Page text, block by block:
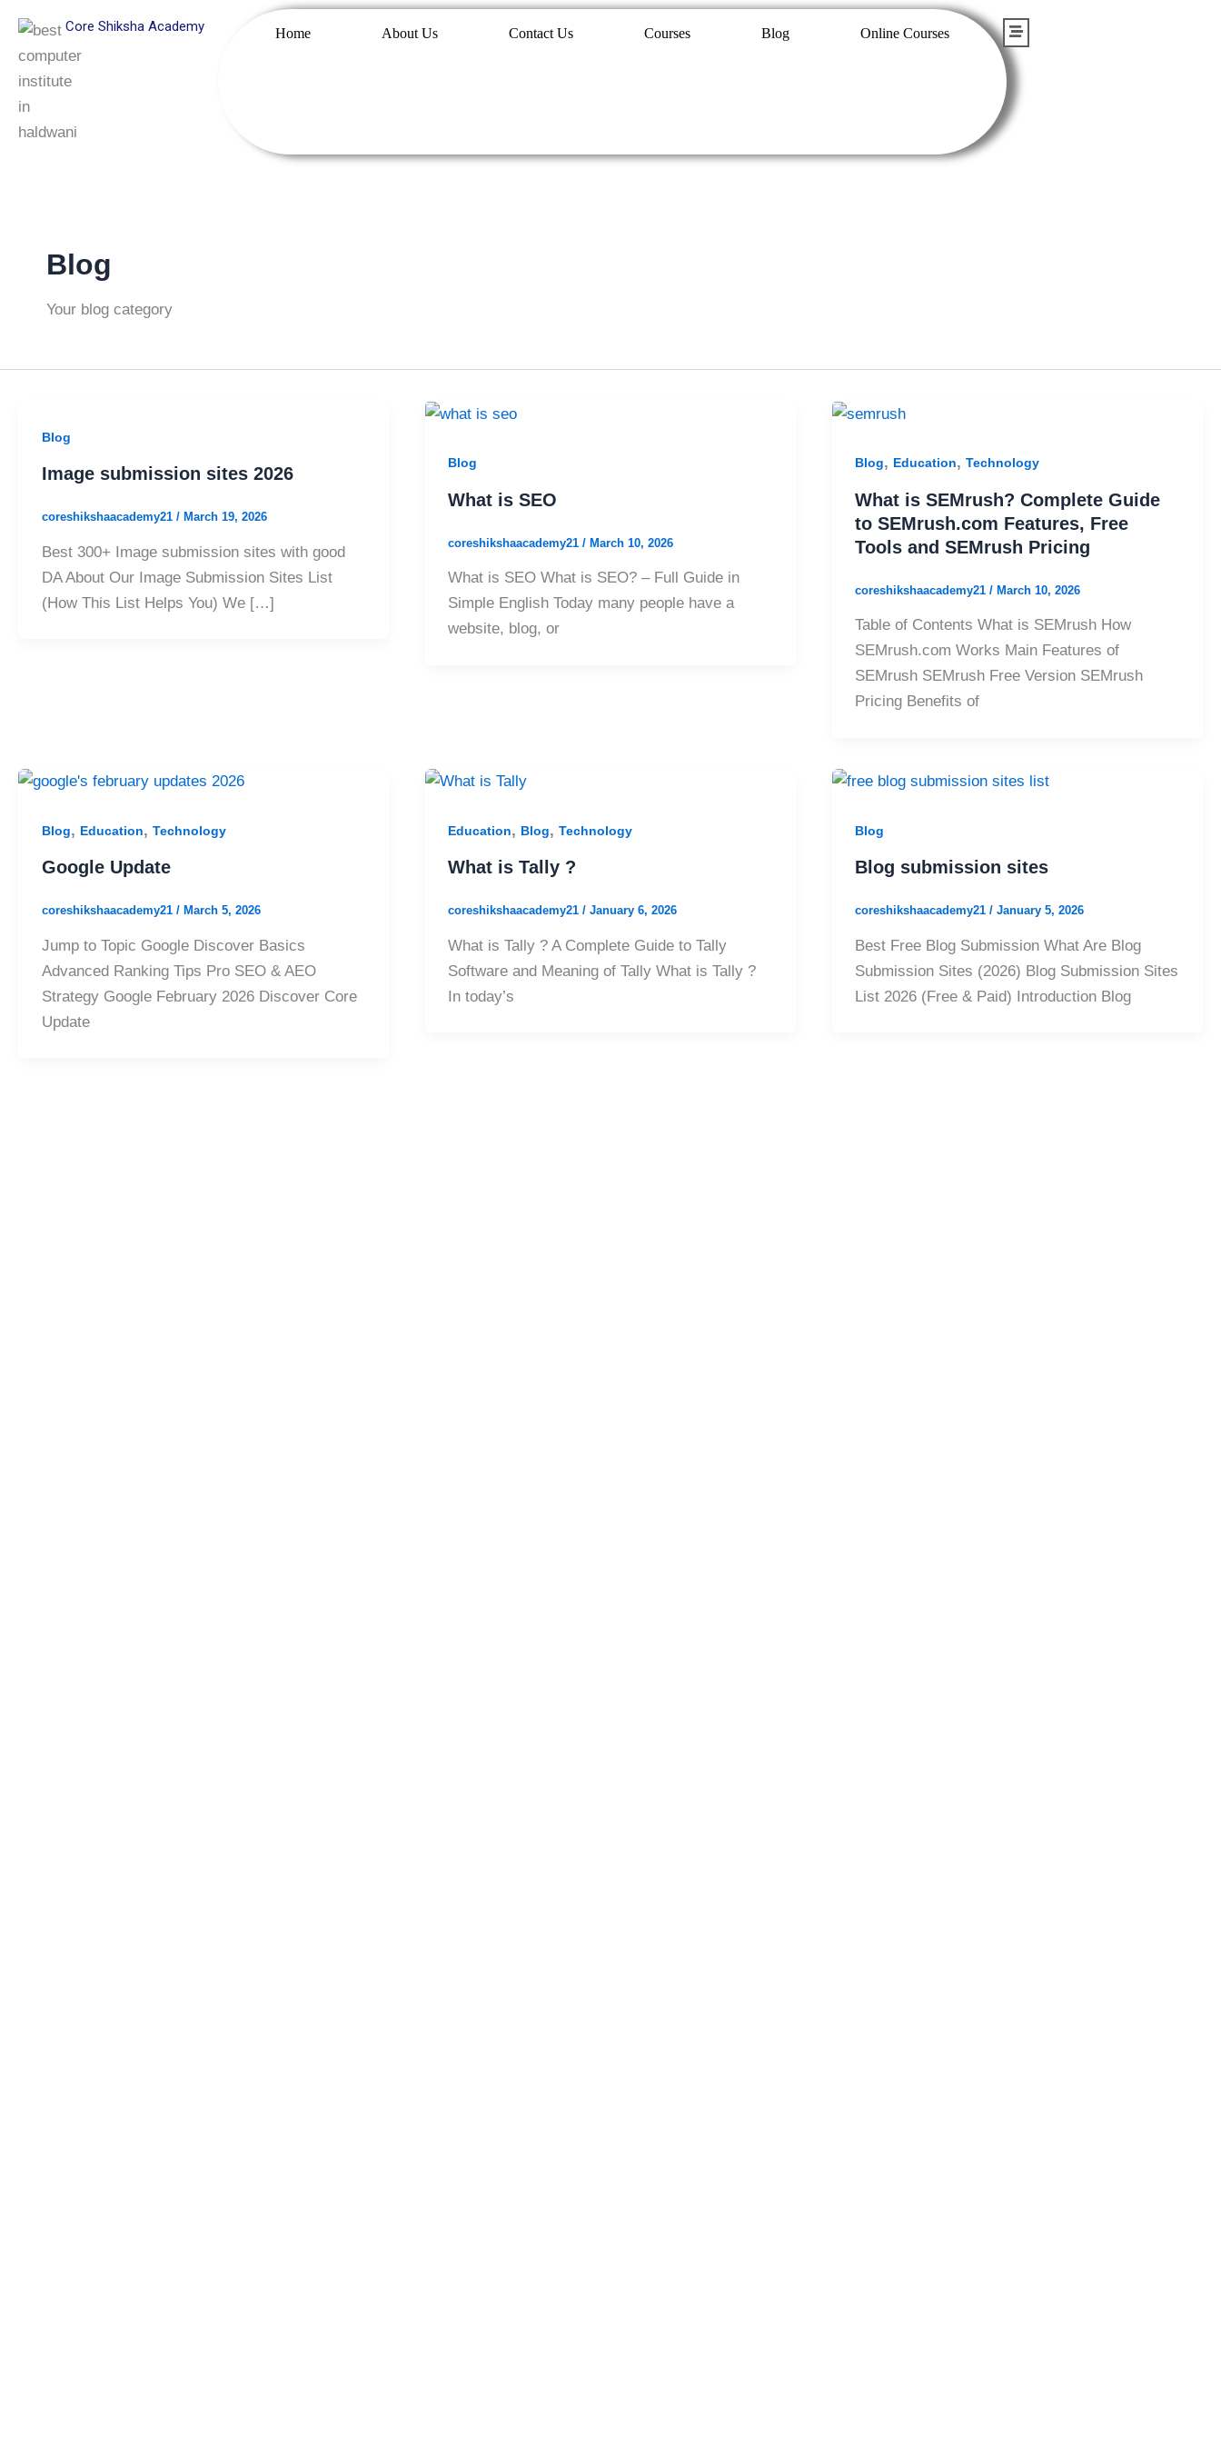
content
Core Shiksha Academy Home About Us Contact Us Courses Blog Online Courses
Blog
Your blog category
Blog
Image submission sites 2026
coreshikshaacademy21 / March 19, 2026
Best 300+ Image submission sites with good
DA About Our Image Submission Sites List
(How This List Helps You) We […]
Blog
What is SEO
coreshikshaacademy21/March 10, 2026
What is SEO What is SEO? – Full Guide in
Simple English Today many people have a
website, blog, or
Blog, Education,Technology
What is SEMrush? Complete Guide
to SEMrush.com Features, Free
Tools and SEMrush Pricing
coreshikshaacademy21/March 10, 2026
Table of Contents What is SEMrush How
SEMrush.com Works Main Features of
SEMrush SEMrush Free Version SEMrush
Pricing Benefits of
Blog, Education, Technology
Google Update
coreshikshaacademy21 / March 5, 2026
Jump to Topic Google Discover Basics
Advanced Ranking Tips Pro SEO & AEO
Strategy Google February 2026 Discover Core
Update
Education, Blog,Technology
What is Tally ?
coreshikshaacademy21/January 6, 2026
What is Tally ? A Complete Guide to Tally
Software and Meaning of Tally What is Tally ?
In today’s
Blog
Blog submission sites
coreshikshaacademy21/January 5, 2026
Best Free Blog Submission What Are Blog
Submission Sites (2026) Blog Submission Sites
List 2026 (Free & Paid) Introduction Blog